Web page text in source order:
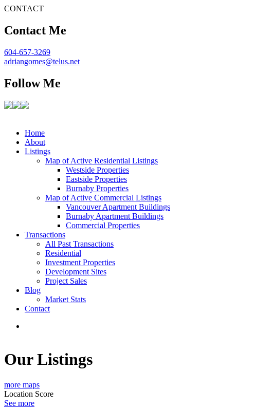
CONTACT
Contact Me
604-657-3269
adriangomes@telus.net
Follow Me
Home
About
Listings
Map of Active Residential Listings
Westside Properties
Eastside Properties
Burnaby Properties
Map of Active Commercial Listings
Vancouver Apartment Buildings
Burnaby Apartment Buildings
Commercial Properties
Transactions
All Past Transactions
Residential
Investment Properties
Development Sites
Project Sales
Blog
Market Stats
Contact
Our Listings
more maps
Location Score
See more